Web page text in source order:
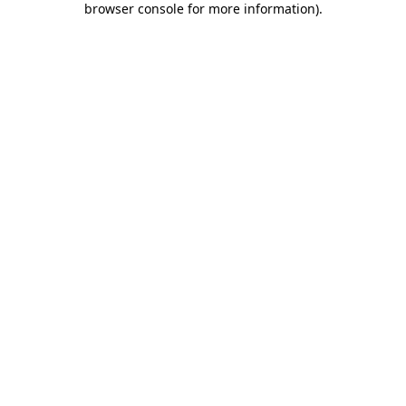
browser console for more information).